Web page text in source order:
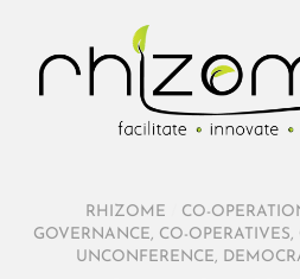
RHIZOME CO-
GOVERNANCE, CO-OPERATIVES,
UNCONFERENCE,